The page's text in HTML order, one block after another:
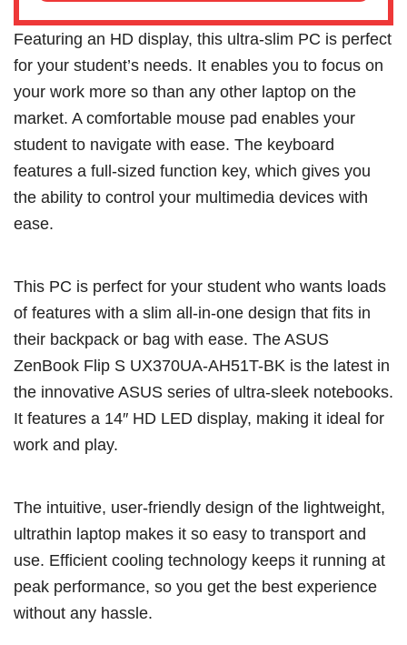
Featuring an HD display, this ultra-slim PC is perfect
for your student’s needs. It enables you to focus on
your work more so than any other laptop on the
market. A comfortable mouse pad enables your
student to navigate with ease. The keyboard
features a full-sized function key, which gives you
the ability to control your multimedia devices with
ease.
This PC is perfect for your student who wants loads
of features with a slim all-in-one design that fits in
their backpack or bag with ease. The ASUS
ZenBook Flip S UX370UA-AH51T-BK is the latest in
the innovative ASUS series of ultra-sleek notebooks.
It features a 14″ HD LED display, making it ideal for
work and play.
The intuitive, user-friendly design of the lightweight,
ultrathin laptop makes it so easy to transport and
use. Efficient cooling technology keeps it running at
peak performance, so you get the best experience
without any hassle.